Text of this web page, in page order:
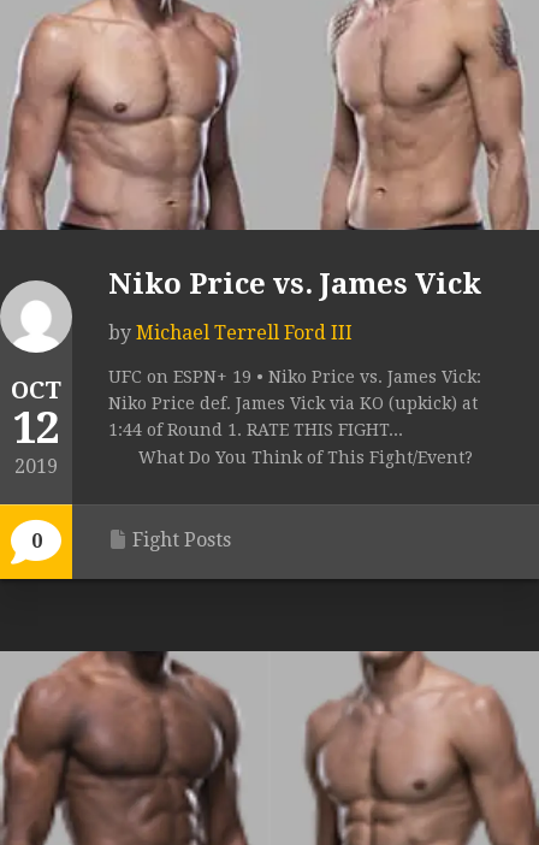
OCT
12
2019
0
Niko Price vs. James Vick
by Michael Terrell Ford III
UFC on ESPN+ 19 • Niko Price vs. James Vick:
Niko Price def. James Vick via KO (upkick) at
1:44 of Round 1. RATE THIS FIGHT...
What Do You Think of This Fight/Event?
Fight Posts